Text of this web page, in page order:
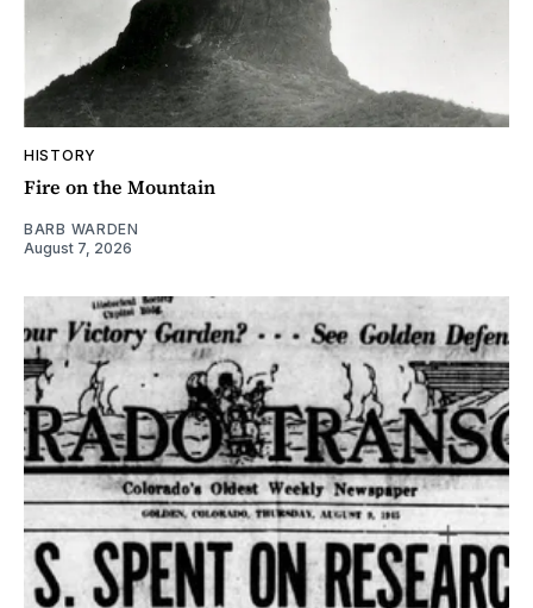
HISTORY
Fire on the Mountain
BARB WARDEN
August 7, 2026